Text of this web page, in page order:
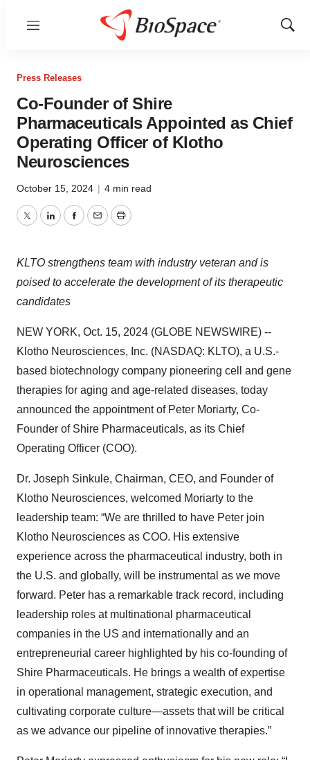
Menu
Show
Press Releases
Co-Founder of Shire
Pharmaceuticals Appointed as Chief
Operating Officer of Klotho
Neurosciences
October 15, 2024 | 4 min read
TwitterLinkedInFacebook
EmailPrint
KLTO strengthens team with industry veteran and is
poised to accelerate the development of its therapeutic
candidates
NEW YORK, Oct. 15, 2024 (GLOBE NEWSWIRE) --
Klotho Neurosciences, Inc. (NASDAQ: KLTO), a U.S.-
based biotechnology company pioneering cell and gene
therapies for aging and age-related diseases, today
announced the appointment of Peter Moriarty, Co-
Founder of Shire Pharmaceuticals, as its Chief
Operating Officer (COO).
Dr. Joseph Sinkule, Chairman, CEO, and Founder of
Klotho Neurosciences, welcomed Moriarty to the
leadership team: “We are thrilled to have Peter join
Klotho Neurosciences as COO. His extensive
experience across the pharmaceutical industry, both in
the U.S. and globally, will be instrumental as we move
forward. Peter has a remarkable track record, including
leadership roles at multinational pharmaceutical
companies in the US and internationally and an
entrepreneurial career highlighted by his co-founding of
Shire Pharmaceuticals. He brings a wealth of expertise
in operational management, strategic execution, and
cultivating corporate culture—assets that will be critical
as we advance our pipeline of innovative therapies.”